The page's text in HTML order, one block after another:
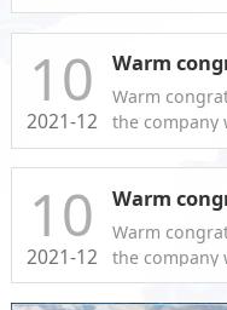
the official
10
2021-12
Warm
the company
the official
10
2021-12
Warm
the company
the official